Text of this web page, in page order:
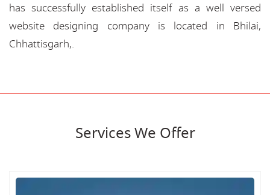
has successfully established itself as a well versed
website designing company is located in Bhilai,
Chhattisgarh,.
Services We Offer